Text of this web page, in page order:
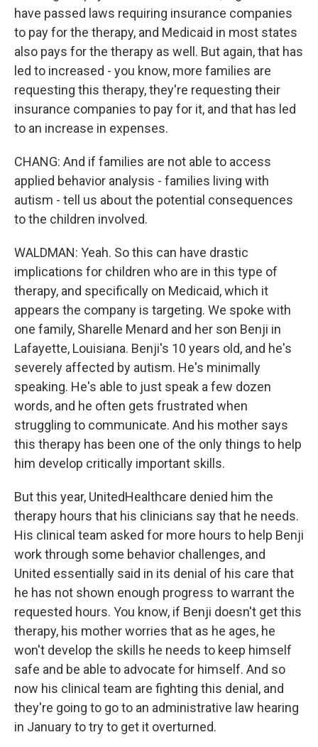
have passed laws requiring insurance companies
to pay for the therapy, and Medicaid in most states
also pays for the therapy as well. But again, that has
led to increased - you know, more families are
requesting this therapy, they're requesting their
insurance companies to pay for it, and that has led
to an increase in expenses.
CHANG: And if families are not able to access
applied behavior analysis - families living with
autism - tell us about the potential consequences
to the children involved.
WALDMAN: Yeah. So this can have drastic
implications for children who are in this type of
therapy, and specifically on Medicaid, which it
appears the company is targeting. We spoke with
one family, Sharelle Menard and her son Benji in
Lafayette, Louisiana. Benji's 10 years old, and he's
severely affected by autism. He's minimally
speaking. He's able to just speak a few dozen
words, and he often gets frustrated when
struggling to communicate. And his mother says
this therapy has been one of the only things to help
him develop critically important skills.
But this year, UnitedHealthcare denied him the
therapy hours that his clinicians say that he needs.
His clinical team asked for more hours to help Benji
work through some behavior challenges, and
United essentially said in its denial of his care that
he has not shown enough progress to warrant the
requested hours. You know, if Benji doesn't get this
therapy, his mother worries that as he ages, he
won't develop the skills he needs to keep himself
safe and be able to advocate for himself. And so
now his clinical team are fighting this denial, and
they're going to go to an administrative law hearing
in January to try to get it overturned.